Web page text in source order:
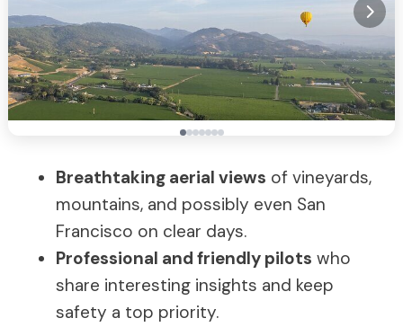
Breathtaking aerial views of vineyards,
mountains, and possibly even San
Francisco on clear days.
Professional and friendly pilots who
share interesting insights and keep
safety a top priority.